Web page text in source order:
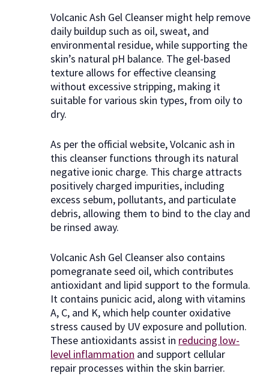
Volcanic Ash Gel Cleanser might help remove
daily buildup such as oil, sweat, and
environmental residue, while supporting the
skin’s natural pH balance. The gel-based
texture allows for effective cleansing
without excessive stripping, making it
suitable for various skin types, from oily to
dry.
As per the official website, Volcanic ash in
this cleanser functions through its natural
negative ionic charge. This charge attracts
positively charged impurities, including
excess sebum, pollutants, and particulate
debris, allowing them to bind to the clay and
be rinsed away.
Volcanic Ash Gel Cleanser also contains
pomegranate seed oil, which contributes
antioxidant and lipid support to the formula.
It contains punicic acid, along with vitamins
A, C, and K, which help counter oxidative
stress caused by UV exposure and pollution.
These antioxidants assist in reducing low-
level inflammation and support cellular
repair processes within the skin barrier.